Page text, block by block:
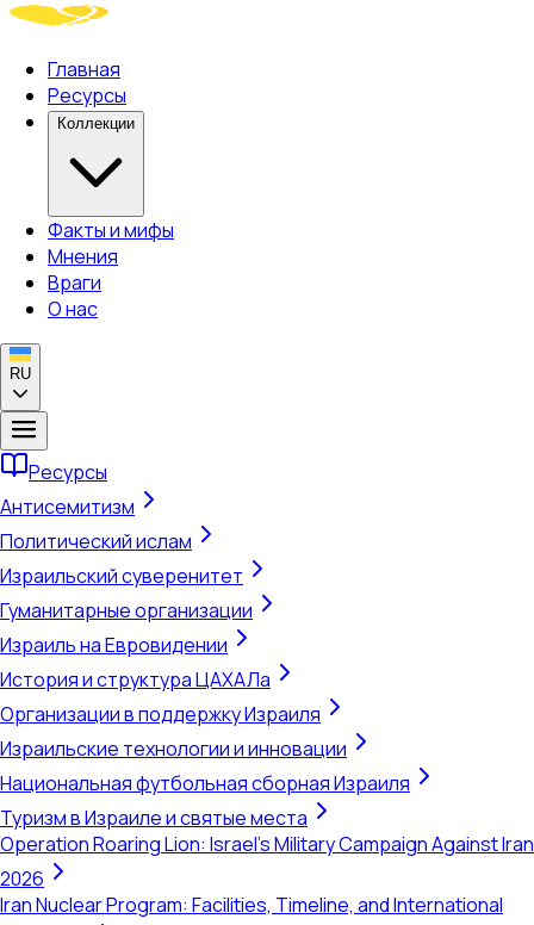
Главная
Ресурсы
Коллекции
Факты и мифы
Мнения
Враги
О нас
RU
Ресурсы
Антисемитизм
Политический ислам
Израильский суверенитет
Гуманитарные организации
Израиль на Евровидении
История и структура ЦАХАЛа
Организации в поддержку Израиля
Израильские технологии и инновации
Национальная футбольная сборная Израиля
Туризм в Израиле и святые места
Operation Roaring Lion: Israel's Military Campaign Against Iran
2026
Iran Nuclear Program: Facilities, Timeline, and International